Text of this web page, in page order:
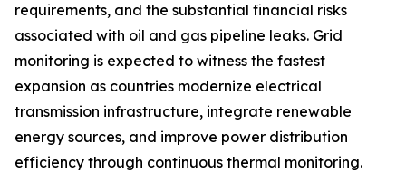
requirements, and the substantial financial risks
associated with oil and gas pipeline leaks. Grid
monitoring is expected to witness the fastest
expansion as countries modernize electrical
transmission infrastructure, integrate renewable
energy sources, and improve power distribution
efficiency through continuous thermal monitoring.